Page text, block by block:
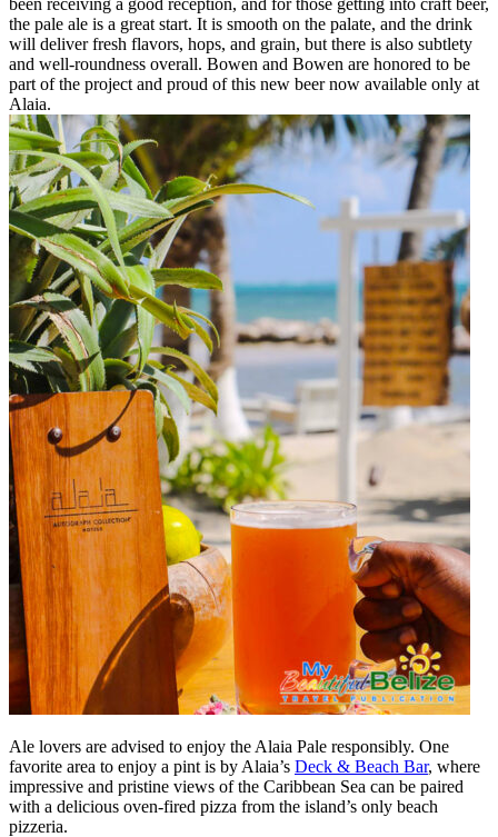
the pale ale is a great start. It is smooth on the palate, and the drink
will deliver fresh flavors, hops, and grain, but there is also subtlety
and well-roundness overall. Bowen and Bowen are honored to be
part of the project and proud of this new beer now available only at
Alaia.
Ale lovers are advised to enjoy the Alaia Pale responsibly. One
favorite area to enjoy a pint is by Alaia’s Deck & Beach Bar, where
impressive and pristine views of the Caribbean Sea can be paired
with a delicious oven-fired pizza from the island’s only beach
pizzeria.